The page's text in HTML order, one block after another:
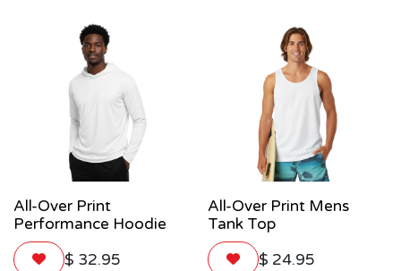
All-Over Print
Performance Hoodie
$ 32.95
All-Over Print Mens
Tank Top
$ 24.95